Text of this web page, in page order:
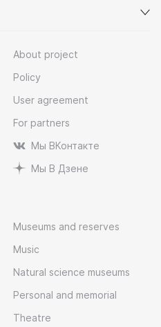
About project
Policy
User agreement
For partners
Мы ВКонтакте
Мы В Дзене
Museums and reserves
Music
Natural science museums
Personal and memorial
Theatre